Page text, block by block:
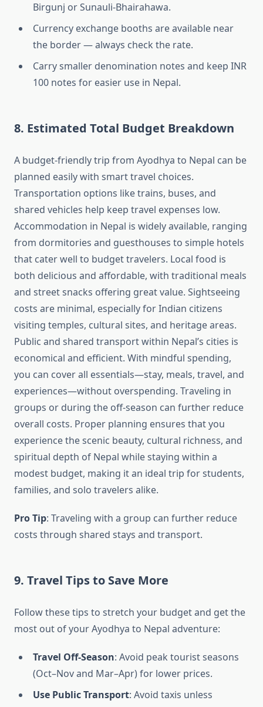
Birgunj or Sunauli-Bhairahawa.
Currency exchange booths are available near
the border — always check the rate.
Carry smaller denomination notes and keep INR
100 notes for easier use in Nepal.
8. Estimated Total Budget Breakdown
A budget-friendly trip from Ayodhya to Nepal can be
planned easily with smart travel choices.
Transportation options like trains, buses, and
shared vehicles help keep travel expenses low.
Accommodation in Nepal is widely available, ranging
from dormitories and guesthouses to simple hotels
that cater well to budget travelers. Local food is
both delicious and affordable, with traditional meals
and street snacks offering great value. Sightseeing
costs are minimal, especially for Indian citizens
visiting temples, cultural sites, and heritage areas.
Public and shared transport within Nepal’s cities is
economical and efficient. With mindful spending,
you can cover all essentials—stay, meals, travel, and
experiences—without overspending. Traveling in
groups or during the off-season can further reduce
overall costs. Proper planning ensures that you
experience the scenic beauty, cultural richness, and
spiritual depth of Nepal while staying within a
modest budget, making it an ideal trip for students,
families, and solo travelers alike.
Pro Tip: Traveling with a group can further reduce
costs through shared stays and transport.
9. Travel Tips to Save More
Follow these tips to stretch your budget and get the
most out of your Ayodhya to Nepal adventure:
Travel Off-Season: Avoid peak tourist seasons
(Oct–Nov and Mar–Apr) for lower prices.
Use Public Transport: Avoid taxis unless